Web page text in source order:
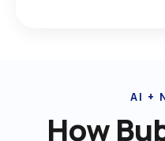
AI +
How